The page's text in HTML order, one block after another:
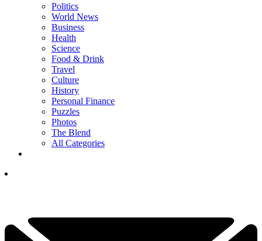
Politics
World News
Business
Health
Science
Food & Drink
Travel
Culture
History
Personal Finance
Puzzles
Photos
The Blend
All Categories